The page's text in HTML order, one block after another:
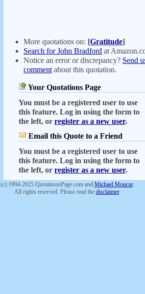
More quotations on: [Gratitude]
Search for John Bradford at
Notice an error or discrepancy? Send
comment about this quotation.
Your Quotations Page
You must be a registered user to use
this feature. Log in using the form to
the left, or register as a new user.
Email this Quote to a Friend
You must be a registered user to use
this feature. Log in using the form to
the left, or register as a new user.
(c) 1994-2025 QuotationsPage.com and Michael Moncur.
All rights reserved. Please read the disclaimer.